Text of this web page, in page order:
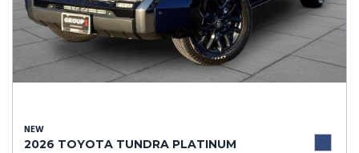
NEW
2026 TOYOTA TUNDRA PLATINUM